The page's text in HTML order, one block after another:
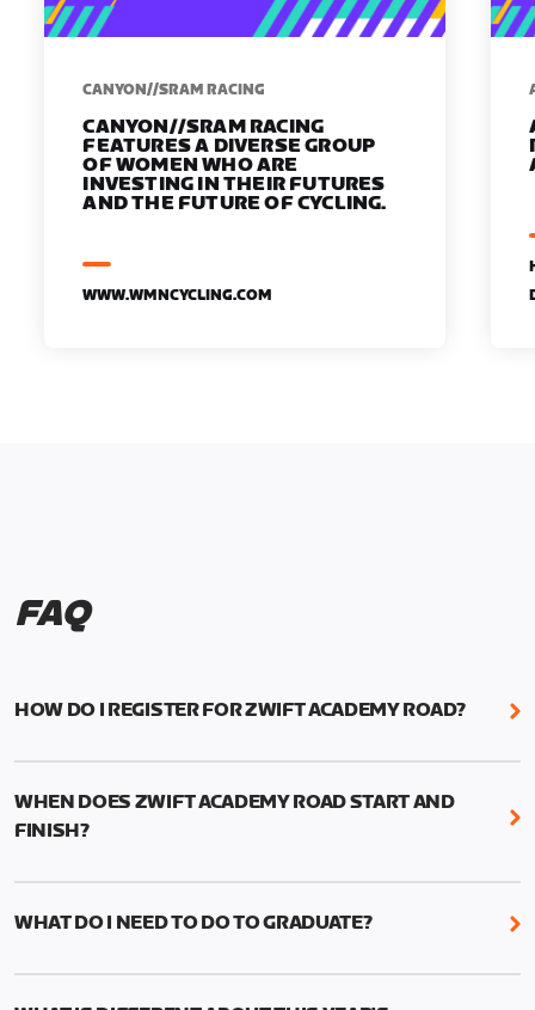
CANYON//SRAM RACING
CANYON//SRAM RACING
FEATURES A DIVERSE GROUP
OF WOMEN WHO ARE
INVESTING IN THEIR FUTURES
AND THE FUTURE OF CYCLING.
WWW.WMNCYCLING.COM
FAQ
HOW DO I REGISTER FOR ZWIFT ACADEMY ROAD?
We're just as excited as you are! Visit
WHEN DOES ZWIFT ACADEMY ROAD START AND
FINISH?
Zwift Academy Road starts September 12, 2022
WHAT DO I NEED TO DO TO GRADUATE?
To graduate from Zwift Academy Road you’ll need